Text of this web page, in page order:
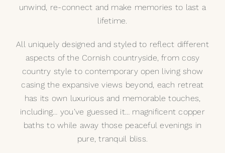
unwind, re-connect and make memories to last a
lifetime.
All uniquely designed and styled to reflect different
aspects of the Cornish countryside, from cosy
country style to contemporary open living show
casing the expansive views beyond, each retreat
has its own luxurious and memorable touches,
including… you’ve guessed it… magnificent copper
baths to while away those peaceful evenings in
pure, tranquil bliss.